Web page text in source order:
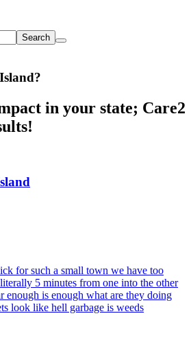
Search
?
in your state; Care2
for such a small town we have too
5 minutes from one into the other
enough is enough what are they doing
look like hell garbage is weeds